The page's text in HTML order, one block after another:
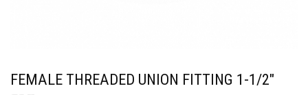
FEMALE THREADED UNION FITTING 1-1/2″